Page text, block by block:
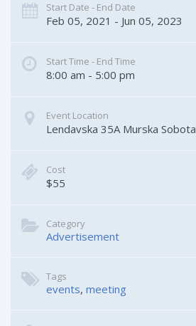
Start Date - End Date
Feb 05, 2021 - Jun 05, 2023
Start Time - End Time
8:00 am - 5:00 pm
Event Location
Lendavska 35A Murska Sobota
Cost
$55
Category
Advertisement
Tags
events, meeting